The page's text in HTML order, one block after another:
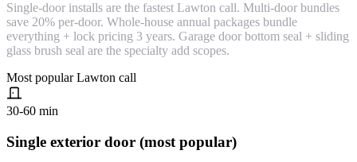
Single-door installs are the fastest Lawton call. Multi-door bundles
save 20% per-door. Whole-house annual packages bundle
everything + lock pricing 3 years. Garage door bottom seal + sliding
glass brush seal are the specialty add scopes.
Most popular Lawton call
30-60 min
Single exterior door (most popular)